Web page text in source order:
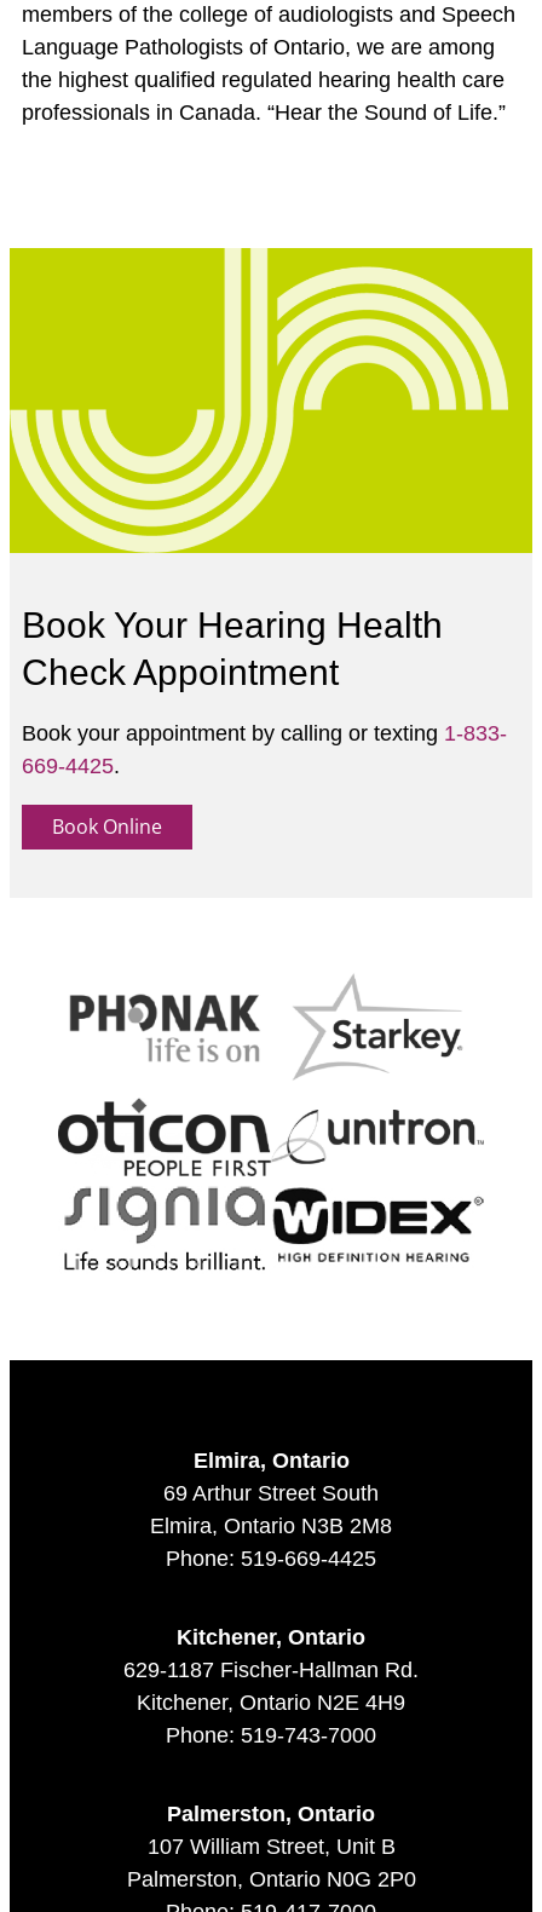
members of the college of audiologists and Speech
Language Pathologists of Ontario, we are among
the highest qualified regulated hearing health care
professionals in Canada. “Hear the Sound of Life.”
Book Your Hearing Health
Check Appointment
Book your appointment by calling or texting 1-833-
669-4425.
Book Online
Elmira, Ontario
69 Arthur Street South
Elmira, Ontario N3B 2M8
Phone: 519-669-4425
Kitchener, Ontario
629-1187 Fischer-Hallman Rd.
Kitchener, Ontario N2E 4H9
Phone: 519-743-7000
Palmerston, Ontario
107 William Street, Unit B
Palmerston, Ontario N0G 2P0